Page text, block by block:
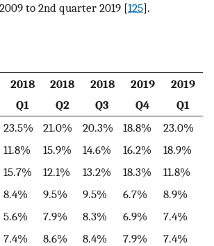
to 2nd quarter 2019 [125].
2018
Q1
2018
Q2
2018
Q3
2019
Q4
2019
Q1
23.5% 21.0% 20.3% 18.8%
23.0%
11.8% 15.9% 14.6% 16.2%
18.9%
15.7% 12.1% 13.2% 18.3%
11.8%
8.4% 9.5% 9.5% 6.7%
8.9%
5.6% 7.9% 8.3% 6.9%
7.4%
7.4% 8.6% 8.4% 7.9%
7.4%